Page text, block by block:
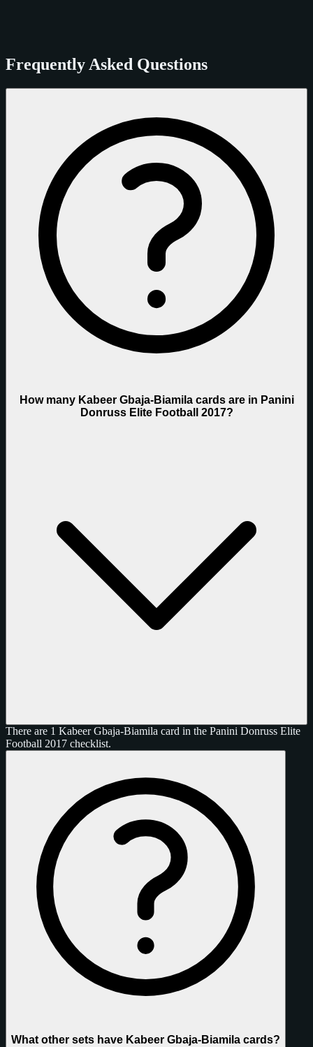
Frequently Asked Questions
How many Kabeer Gbaja-Biamila cards are in Panini
Donruss Elite Football 2017?
There are 1 Kabeer Gbaja-Biamila card in the Panini Donruss Elite
Football 2017 checklist.
What other sets have Kabeer Gbaja-Biamila cards?